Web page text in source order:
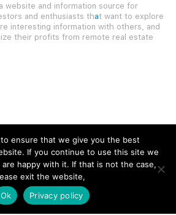
website and information source for
and enthusiasts that want to explore
interesting information with others, and
their profits from remote real estate
ensure that we give you the best
If you continue to use this site we
happy with it. If that is not the case,
exit the website,
Ok
Privacy policy